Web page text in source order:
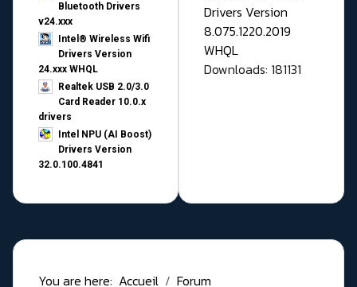
Bluetooth Drivers
v24.xxx
Intel® Wireless Wifi
Drivers Version
24.xxx WHQL
Realtek USB 2.0/3.0
Card Reader 10.0.x
drivers
Intel NPU (AI Boost)
Drivers Version
32.0.100.4841
Drivers Version
8.075.1220.2019
WHQL
Downloads: 181131
You are here: Accueil
Forum